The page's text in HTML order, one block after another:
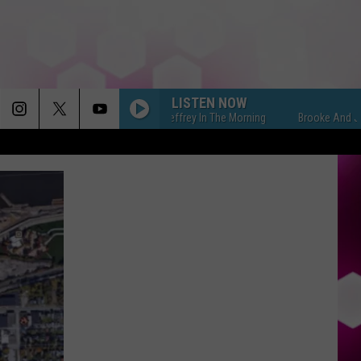
LISTEN NOW
Brooke And Jeffrey In The Morning Brooke And